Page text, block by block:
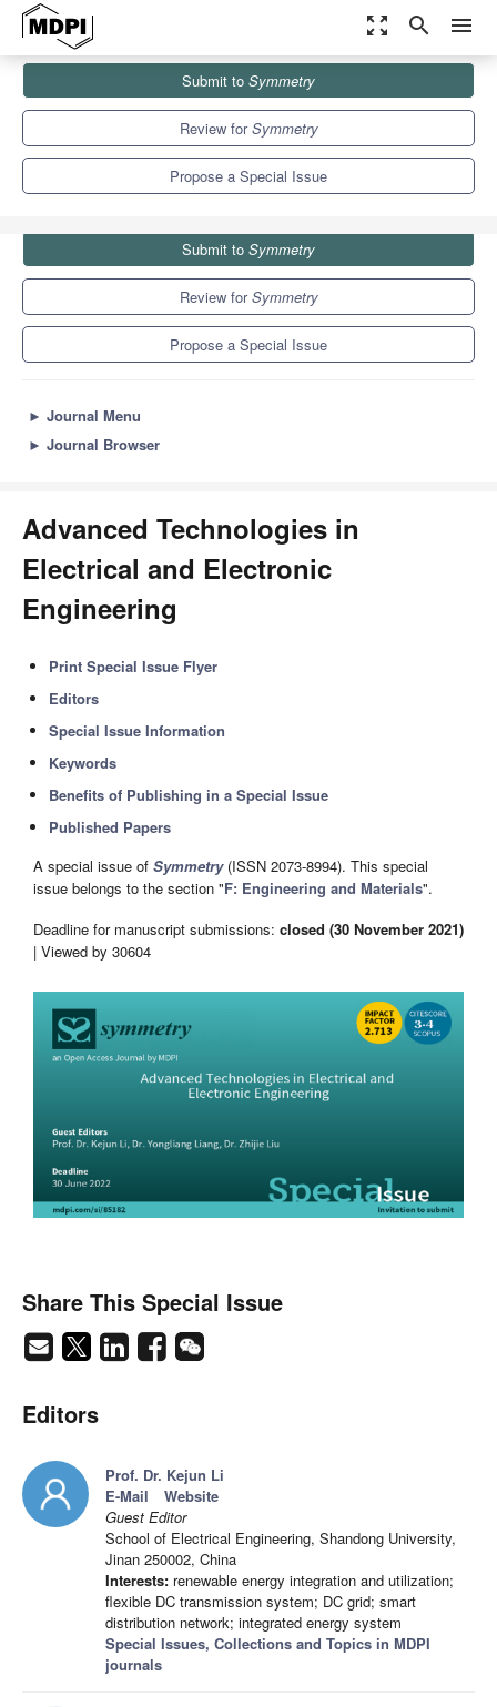
zoom_out_map search menu
Special Issues
Advanced Technologies in Electrical and Electronic Engineering
Submit to Symmetry
Review forSymmetry
Propose a Special Issue
Submit to Symmetry
Review forSymmetry
Propose a Special Issue
► Journal Menu
► Journal Browser
Advanced Technologies in
Electrical and Electronic
Engineering
Print Special Issue Flyer
Editors
Special Issue Information
Keywords
Benefits of Publishing in a Special Issue
Published Papers
A special issue of Symmetry(ISSN 2073-8994). This special
issue belongs to the section "F: Engineering and Materials".
Deadline for manuscript submissions: closed (30 November 2021)
| Viewed by 30604
Share This Special Issue
Editors
Prof. Dr. Kejun Li
E-Mail
Website
Guest Editor
School of Electrical Engineering, Shandong University,
Jinan 250002, China
Interests: renewable energy integration and utilization;
flexible DC transmission system; DC grid; smart
distribution network; integrated energy system
Special Issues, Collections and Topics in MDPI
journals